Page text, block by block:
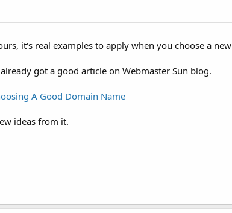
it's real examples to apply when you choose a
got a good article on Webmaster Sun blog.
A Good Domain Name
ideas from it.